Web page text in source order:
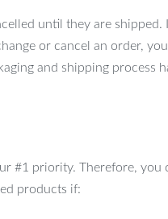
until they are shipped.
or cancel an order,
and shipping process
#1 priority. Therefore, you
products if: